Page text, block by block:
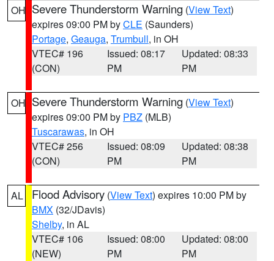
OH Severe Thunderstorm Warning (View Text)
expires 09:00 PM byCLE (Saunders)
Portage, Geauga, Trumbull, in OH
VTEC# 196
(CON)
Issued: 08:17
PM
Updated: 08:33
PM
OH Severe Thunderstorm Warning (View Text)
expires 09:00 PM by PBZ (MLB)
Tuscarawas, in OH
VTEC# 256
(CON)
Issued: 08:09
PM
Updated: 08:38
PM
AL Flood Advisory (View Text) expires 10:00 PM by
BMX (32/JDavis)
Shelby, in AL
VTEC# 106
(NEW)
Issued: 08:00
PM
Updated: 08:00
PM